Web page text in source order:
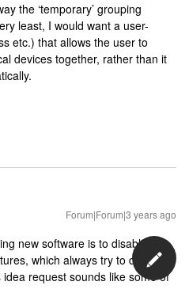
the ‘temporary’ grouping
least, I would want a user-
etc.) that allows the user to
devices together, rather than it
Forum|Forum|3 years ago
new software is to disable all
which always try to do
request sounds like some of